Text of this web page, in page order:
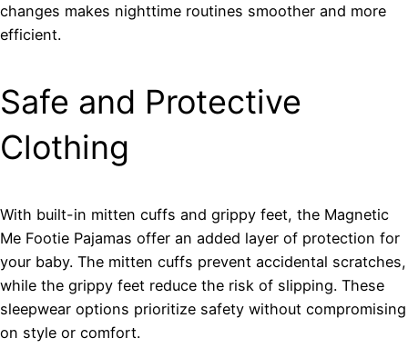
changes makes nighttime routines smoother and more
efficient.
Safe and Protective
Clothing
With built-in mitten cuffs and grippy feet, the Magnetic
Me Footie Pajamas offer an added layer of protection for
your baby. The mitten cuffs prevent accidental scratches,
while the grippy feet reduce the risk of slipping. These
sleepwear options prioritize safety without compromising
on style or comfort.